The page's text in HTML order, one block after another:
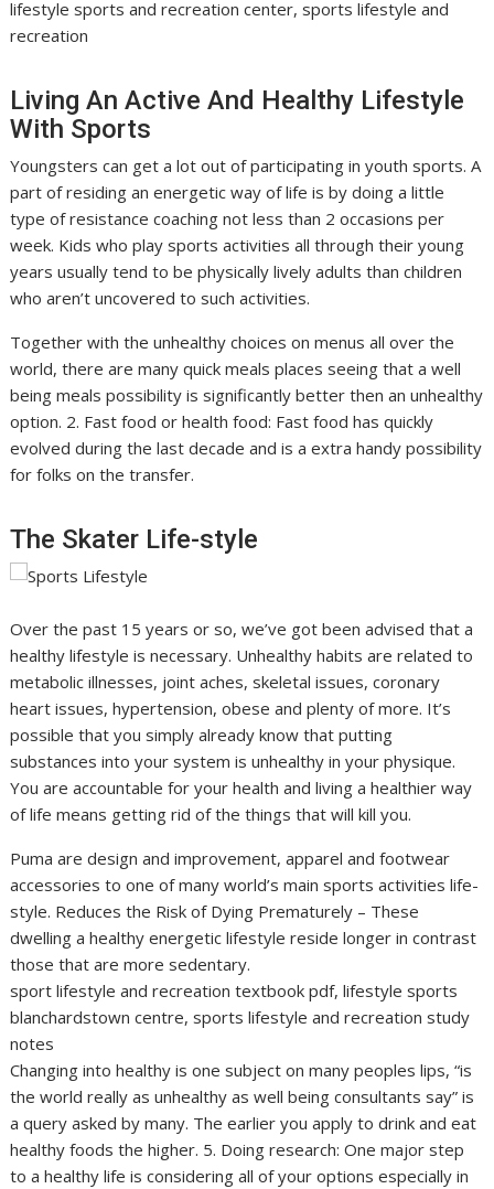
lifestyle sports and recreation center, sports lifestyle and
recreation
Living An Active And Healthy Lifestyle
With Sports
Youngsters can get a lot out of participating in youth sports. A
part of residing an energetic way of life is by doing a little
type of resistance coaching not less than 2 occasions per
week. Kids who play sports activities all through their young
years usually tend to be physically lively adults than children
who aren’t uncovered to such activities.
Together with the unhealthy choices on menus all over the
world, there are many quick meals places seeing that a well
being meals possibility is significantly better then an unhealthy
option. 2. Fast food or health food: Fast food has quickly
evolved during the last decade and is a extra handy possibility
for folks on the transfer.
The Skater Life-style
Over the past 15 years or so, we’ve got been advised that a
healthy lifestyle is necessary. Unhealthy habits are related to
metabolic illnesses, joint aches, skeletal issues, coronary
heart issues, hypertension, obese and plenty of more. It’s
possible that you simply already know that putting
substances into your system is unhealthy in your physique.
You are accountable for your health and living a healthier way
of life means getting rid of the things that will kill you.
Puma are design and improvement, apparel and footwear
accessories to one of many world’s main sports activities life-
style. Reduces the Risk of Dying Prematurely – These
dwelling a healthy energetic lifestyle reside longer in contrast
those that are more sedentary.
sport lifestyle and recreation textbook pdf, lifestyle sports
blanchardstown centre, sports lifestyle and recreation study
notes
Changing into healthy is one subject on many peoples lips, “is
the world really as unhealthy as well being consultants say” is
a query asked by many. The earlier you apply to drink and eat
healthy foods the higher. 5. Doing research: One major step
to a healthy life is considering all of your options especially in